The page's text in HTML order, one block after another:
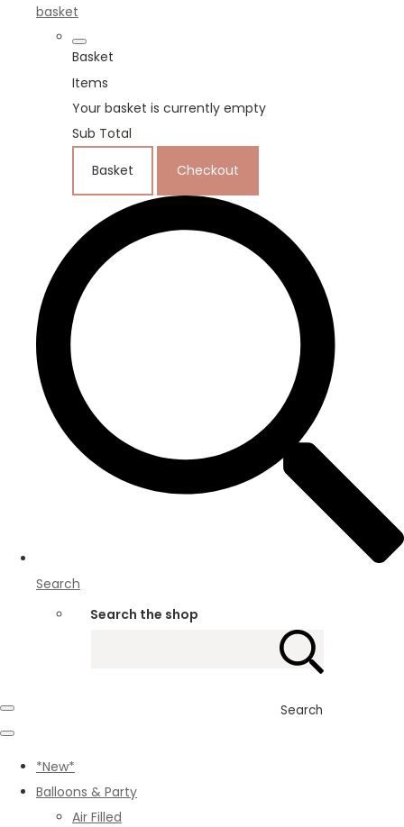
basket
Basket
Items
Your basket is currently empty
Sub Total
Basket Checkout
Search
Search the shop
Search
*New*
Balloons & Party
Air Filled